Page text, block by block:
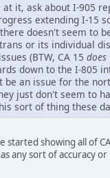
at it, ask about I-905
extending I-15
doesn't seem to
or its individual
(BTW, CA 15 does
down to the I-805
be an issue for the
just don't seem to
sort of thing these
started showing all of
any sort of accuracy or